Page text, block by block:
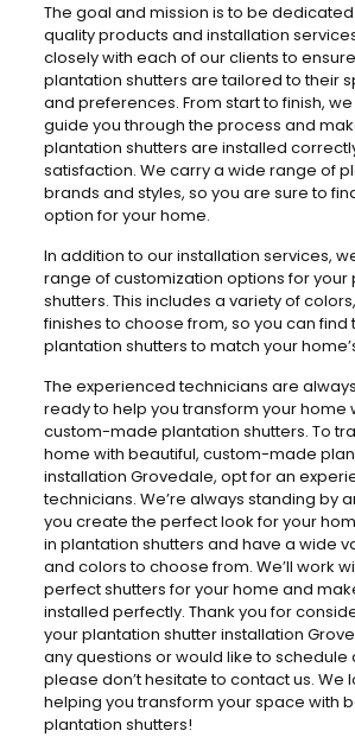
The goal and mission is to be
quality products and installation
closely with each of our clients to
plantation shutters are tailored to their
and preferences. From start to finish,
guide you through the process and
plantation shutters are installed
satisfaction. We carry a wide range of
brands and styles, so you are sure to
option for your home.
In addition to our installation services,
range of customization options for your
shutters. This includes a variety of
finishes to choose from, so you can
plantation shutters to match your
The experienced technicians are
ready to help you transform your home
custom-made plantation shutters. To
home with beautiful, custom-made
installation Grovedale, opt for an
technicians. We’re always standing by
you create the perfect look for your
in plantation shutters and have a wide
and colors to choose from. We’ll work
perfect shutters for your home and
installed perfectly. Thank you for
your plantation shutter installation
any questions or would like to schedule
please don’t hesitate to contact us. We
helping you transform your space with
plantation shutters!